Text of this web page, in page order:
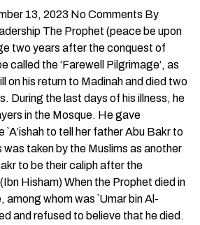
13, 2023 No Comments By
The Prophet (peace be upon
two years after the conquest of
called the ‘Farewell Pilgrimage’, as
on his return to Madinah and died two
During the last days of his illness, he
in the Mosque. He gave
`A’ishah to tell her father Abu Bakr to
was taken by the Muslims as another
to be their caliph after the
Hisham) When the Prophet died in
among whom was `Umar bin Al-
and refused to believe that he died.